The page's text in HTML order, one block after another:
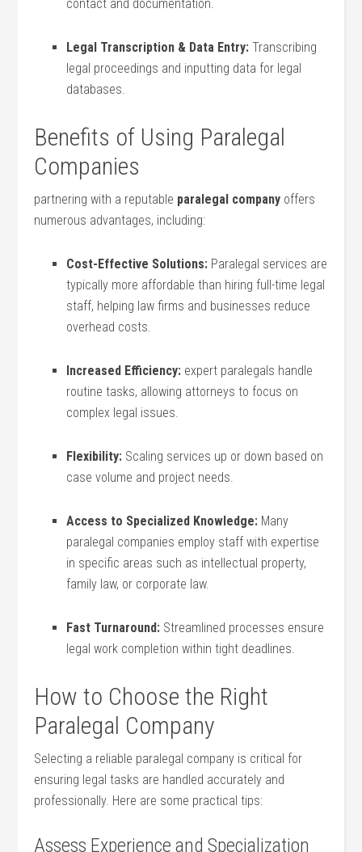
contact and documentation.
Legal Transcription⁣ & Data Entry: Transcribing
legal proceedings and ‌inputting data​ for⁢ legal
databases.
Benefits of Using Paralegal
Companies
partnering with a‍ reputable paralegal company offers
numerous advantages, including:
Cost-Effective Solutions: Paralegal services are
typically more affordable than hiring full-time legal
staff, ⁣helping law ⁤firms and businesses reduce
‌overhead costs.
Increased ‌Efficiency: expert paralegals handle
routine tasks, allowing attorneys to focus on⁣
complex legal issues.
Flexibility: Scaling services up or down based on
case volume and project needs.
Access to Specialized Knowledge: Many
paralegal companies employ staff‌ with expertise⁣
in specific areas such as intellectual property,
family law, or corporate law.
Fast Turnaround: Streamlined processes ensure
legal work completion within tight deadlines.
How to Choose the Right
Paralegal ⁣Company
Selecting a reliable paralegal company ⁢is critical ‌for
ensuring legal tasks are handled accurately and
professionally. Here are some practical tips:
Assess‌ Experience​ and Specialization